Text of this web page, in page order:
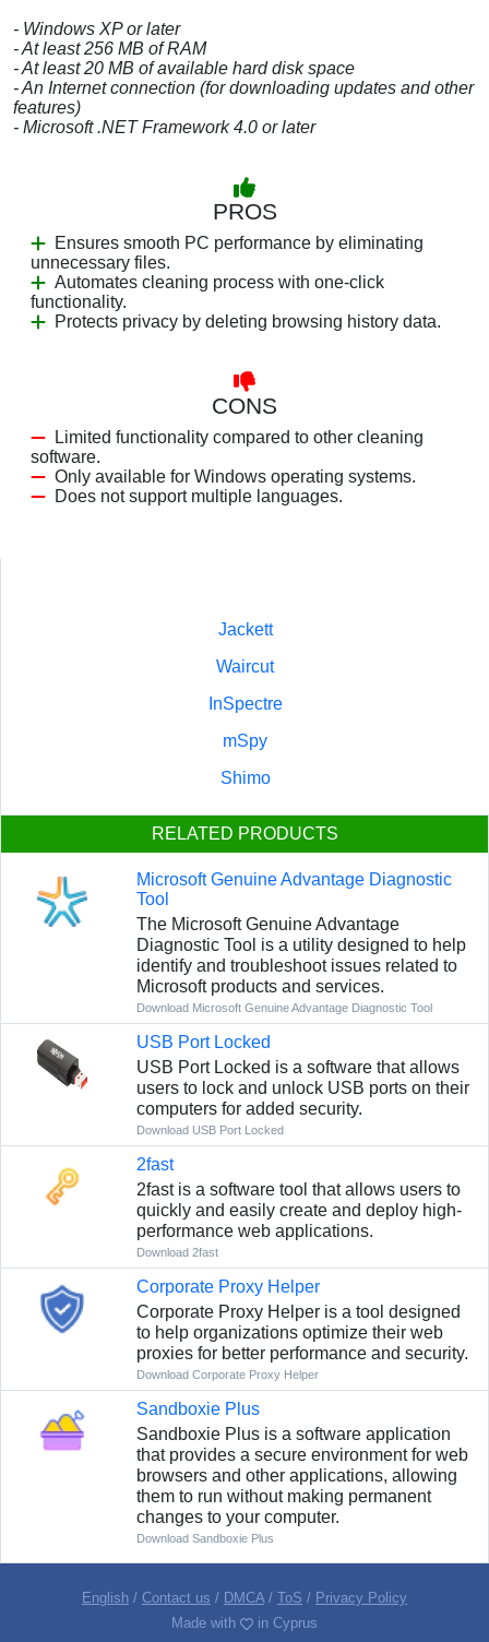
- Windows XP or later
- At least 256 MB of RAM
- At least 20 MB of available hard disk space
- An Internet connection (for downloading updates and other
features)
- Microsoft .NET Framework 4.0 or later
PROS
Ensures smooth PC performance by eliminating
unnecessary files.
Automates cleaning process with one-click
functionality.
Protects privacy by deleting browsing history data.
CONS
Limited functionality compared to other cleaning
software.
Only available for Windows operating systems.
Does not support multiple languages.
Jackett
Waircut
InSpectre
mSpy
Shimo
RELATED PRODUCTS
Microsoft Genuine Advantage Diagnostic
Tool
The Microsoft Genuine Advantage
Diagnostic Tool is a utility designed to help
identify and troubleshoot issues related to
Microsoft products and services.
Download Microsoft Genuine Advantage Diagnostic Tool
USB Port Locked
USB Port Locked is a software that allows
users to lock and unlock USB ports on their
computers for added security.
Download USB Port Locked
2fast
2fast is a software tool that allows users to
quickly and easily create and deploy high-
performance web applications.
Download 2fast
Corporate Proxy Helper
Corporate Proxy Helper is a tool designed
to help organizations optimize their web
proxies for better performance and security.
Download Corporate Proxy Helper
Sandboxie Plus
Sandboxie Plus is a software application
that provides a secure environment for web
browsers and other applications, allowing
them to run without making permanent
changes to your computer.
Download Sandboxie Plus
English / Contact us / DMCA / ToS / Privacy Policy
Made with
in Cyprus